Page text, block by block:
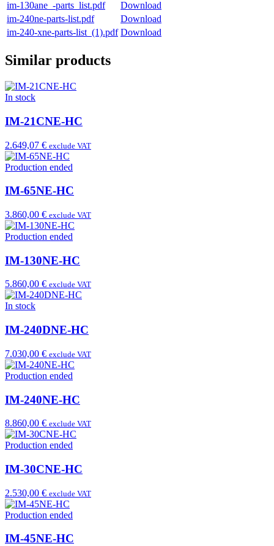
im-130ane_-parts_list.pdf
Download
im-240ne-parts-list.pdf
Download
im-240-xne-parts-list_(1).pdf Download
Similar products
In stock
IM-21CNE-HC
2.649,07 € exclude VAT
Production ended
IM-65NE-HC
3.860,00 € exclude VAT
Production ended
IM-130NE-HC
5.860,00 € exclude VAT
In stock
IM-240DNE-HC
7.030,00 € exclude VAT
Production ended
IM-240NE-HC
8.860,00 € exclude VAT
Production ended
IM-30CNE-HC
2.530,00 € exclude VAT
Production ended
IM-45NE-HC